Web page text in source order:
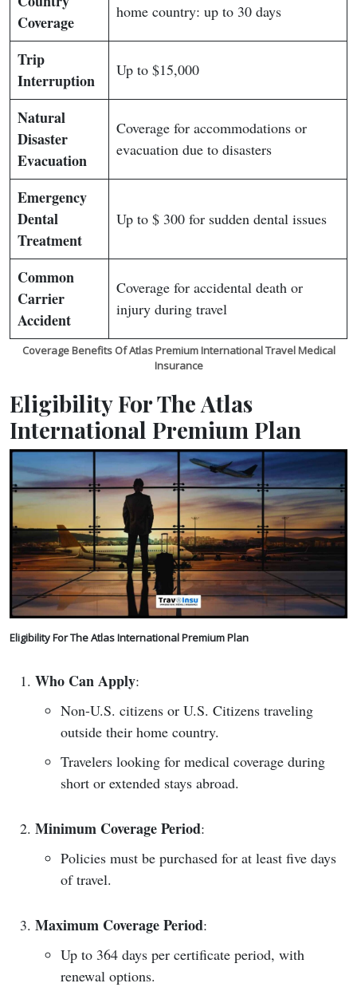
Coverage
home country: up to 30 days
Trip
Interruption
Up to $15,000
Natural
Disaster
Evacuation
Coverage for accommodations or
evacuation due to disasters
Emergency
Dental
Treatment
Up to $ 300 for sudden dental issues
Common
Carrier
Accident
Coverage for accidental death or
injury during travel
Coverage Benefits Of Atlas Premium International Travel Medical
Insurance
Eligibility For The Atlas
International Premium Plan
Eligibility For The Atlas International Premium Plan
Who Can Apply:
Non-U.S. citizens or U.S. Citizens traveling
outside their home country.
Travelers looking for medical coverage during
short or extended stays abroad.
Minimum Coverage Period:
Policies must be purchased for at least five days
of travel.
Maximum Coverage Period:
Up to 364 days per certificate period, with
renewal options.